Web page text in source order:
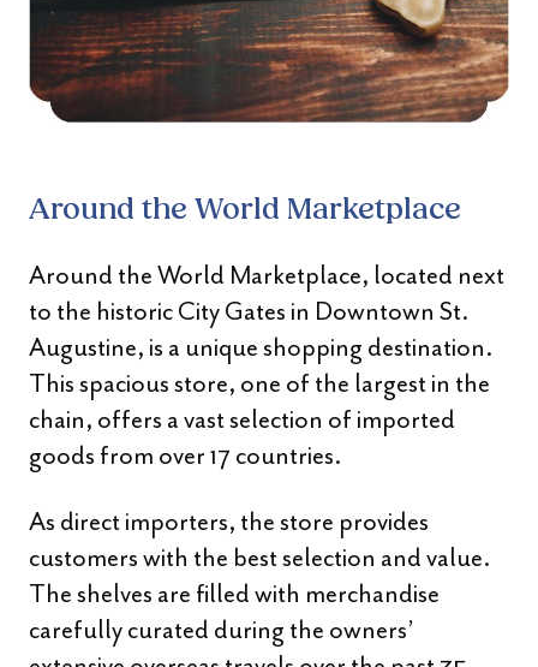
Around the World Marketplace
Around the World Marketplace, located next
to the historic City Gates in Downtown St.
Augustine, is a unique shopping destination.
This spacious store, one of the largest in the
chain, offers a vast selection of imported
goods from over 17 countries.
As direct importers, the store provides
customers with the best selection and value.
The shelves are filled with merchandise
carefully curated during the owners’